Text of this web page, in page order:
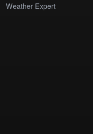
Weather Expert